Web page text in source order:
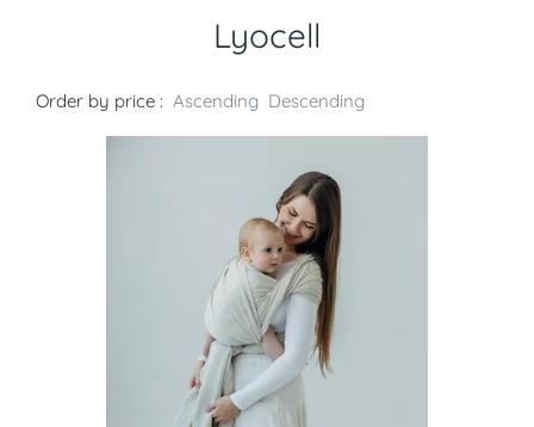
Lyocell
Order by price : Ascending Descending